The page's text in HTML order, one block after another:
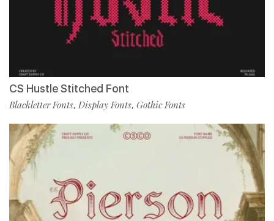
CS Hustle Stitched Font
Blackletter Fonts, Display Fonts, Gothic Fonts